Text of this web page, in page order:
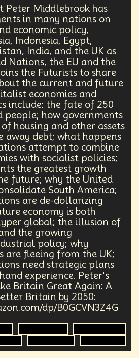
Moon
National Security
India
Psychology
Design
A.G.I
Activism
Weapons
Progammable
Humanist
Disruption
Machine Learning
Super Intelligence
Streaming Service
Unions
Employment
Innovations
ChatGPT
Capitalism
Foresight
Anniversary
Post Pandemic
Climate
Forecasting
Prototypes
Robotics
Industrial Simulation
Shapers
Early Adopter
Humanoid
Hydrology
Web3
Deep Fakes
Scenario Planning
Public Health
Medical Futurist
Transhumanism
Metaverse
Games
Global Economics
Research
Mass Transit Systems
Fi Social Media
DNA
Science Fiction
Peter Middlebrook has
in many nations on
economic policy,
Indonesia, Egypt,
India, and the UK as
Nations, the EU and the
the Futurists to share
the current and future
economies and
include: the fate of 250
people; how governments
housing and other assets
away debt; what happens
attempt to combine
with socialist policies;
the greatest growth
future; why the United
South America;
are de-dollarizing
economy is both
global; the illusion of
the growing
policy; why
fleeing from the UK;
need strategic plans
experience. Peter's
Britain Great Again: A
Britain by 2050:
dp/B0GCVN3Z4G